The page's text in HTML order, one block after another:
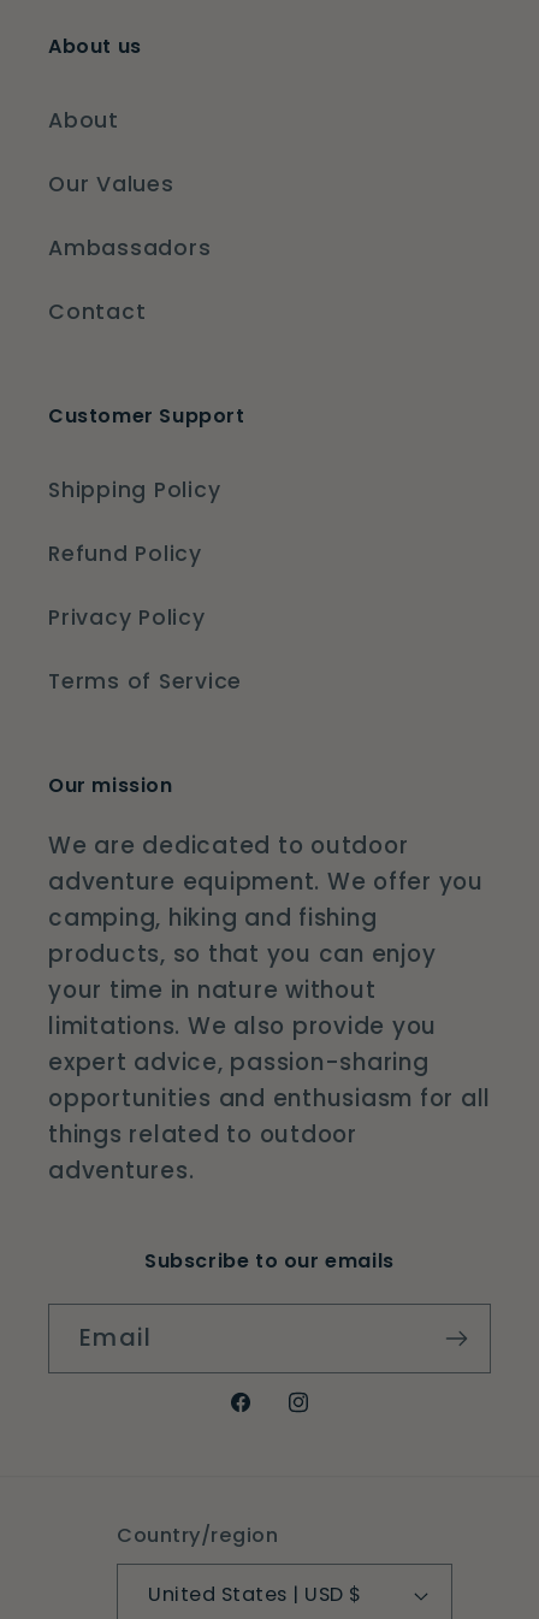
About us
About
Our Values
Ambassadors
Contact
Customer Support
Shipping Policy
Refund Policy
Privacy Policy
Terms of Service
Our mission
We are dedicated to outdoor
adventure equipment. We offer you
camping, hiking and fishing
products, so that you can enjoy
your time in nature without
limitations. We also provide you
expert advice, passion-sharing
opportunities and enthusiasm for all
things related to outdoor
adventures.
Subscribe to our emails
Email
FacebookInstagram
Country/region
United States | USD $